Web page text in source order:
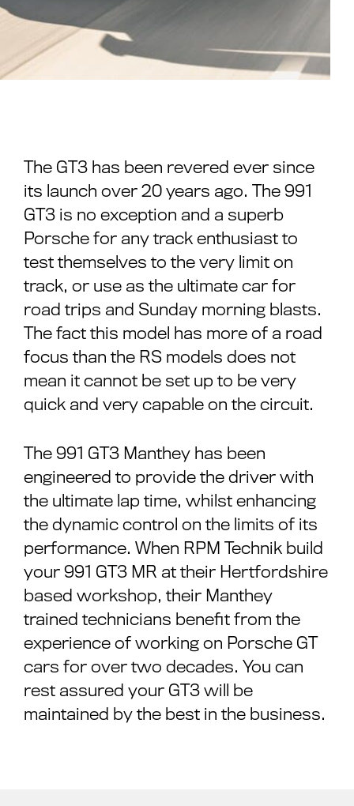
The GT3 has been revered ever since
its launch over 20 years ago. The 991
GT3 is no exception and a superb
Porsche for any track enthusiast to
test themselves to the very limit on
track, or use as the ultimate car for
road trips and Sunday morning blasts.
The fact this model has more of a road
focus than the RS models does not
mean it cannot be set up to be very
quick and very capable on the circuit.
The 991 GT3 Manthey has been
engineered to provide the driver with
the ultimate lap time, whilst enhancing
the dynamic control on the limits of its
performance. When RPM Technik build
your 991 GT3 MR at their Hertfordshire
based workshop, their Manthey
trained technicians benefit from the
experience of working on Porsche GT
cars for over two decades. You can
rest assured your GT3 will be
maintained by the best in the business.